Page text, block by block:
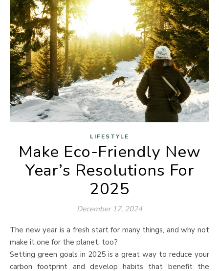
LIFESTYLE
Make Eco-Friendly New
Year’s Resolutions For
2025
December 17, 2024
The new year is a fresh start for many things, and why not
make it one for the planet, too?
Setting green goals in 2025 is a great way to reduce your
carbon footprint and develop habits that benefit the